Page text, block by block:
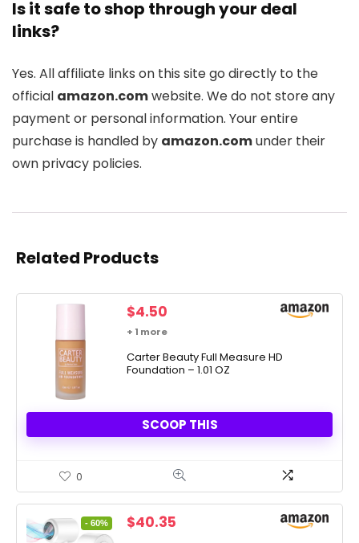
Is it safe to shop through your deal
links?
Yes. All affiliate links on this site go directly to the
official amazon.comwebsite. We do not store any
payment or personal information. Your entire
purchase is handled by amazon.comunder their
own privacy policies.
Related Products
$4.50
+ 1 more
Carter Beauty Full Measure HD
Foundation – 1.01 OZ
SCOOP THIS
0
- 60%
Original
$40.35